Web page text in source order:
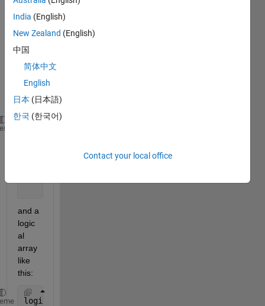
Hi all,
I
have
x like
this:
           7     2     3
and a
logic
al
array
like
this:
logi =
India (English)
New Zealand (English)
中国
简体中文
English
日本 (日本語)
한국 (한국어)
Contact your local office